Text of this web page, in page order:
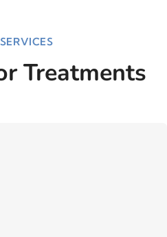
Treatments